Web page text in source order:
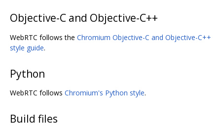
Objective-C and Objective-C++
WebRTC follows the Chromium Objective-C and Objective-C++
style guide.
Python
WebRTC follows Chromium's Python style.
Build files